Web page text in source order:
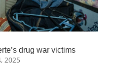
drug war victims
2025